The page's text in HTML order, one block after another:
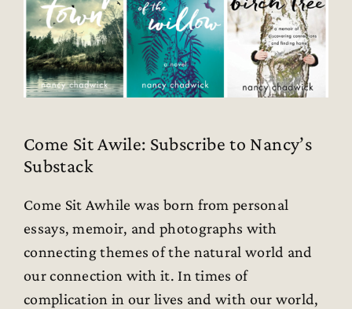
Come Sit Awile: Subscribe to Nancy’s
Substack
Come Sit Awhile was born from personal
essays, memoir, and photographs with
connecting themes of the natural world and
our connection with it. In times of
complication in our lives and with our world,